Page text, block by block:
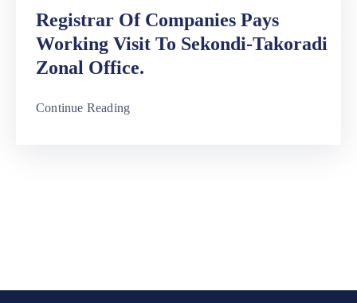
Registrar Of Companies Pays
Working Visit To Sekondi-Takoradi
Zonal Office.
Continue Reading